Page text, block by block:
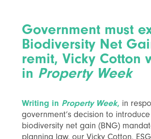
Government must
Biodiversity Net
remit, Vicky Cotton
in Property Week
Writing in Property Week, in
government’s decision to introduce
biodiversity net gain (BNG)
planning law, our Vicky Cotton,